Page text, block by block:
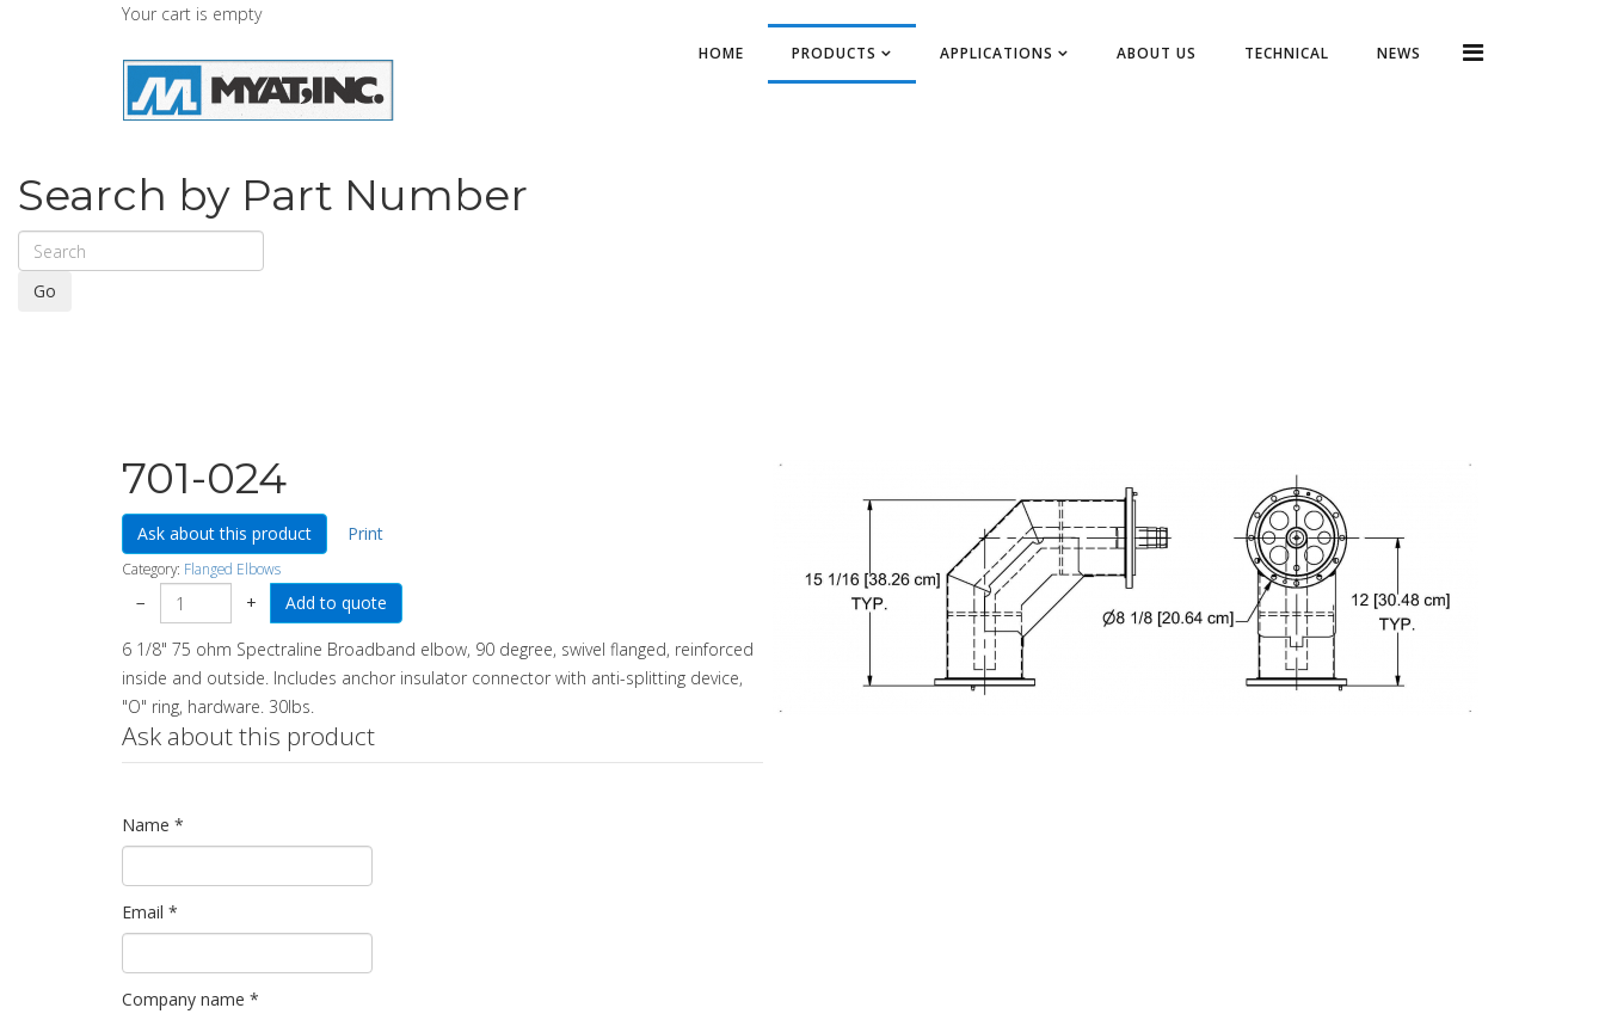
Your cart is empty
HOME PRODUCTS APPLICATIONS ABOUT US TECHNICAL NEWS
Search by Part Number
Go
701-024
Ask about this product Print
Category: Flanged Elbows
− +
6 1/8" 75 ohm Spectraline Broadband elbow, 90 degree, swivel flanged, reinforced
inside and outside. Includes anchor insulator connector with anti-splitting device,
"O" ring, hardware. 30lbs.
Ask about this product
Name *
Email *
Company name *